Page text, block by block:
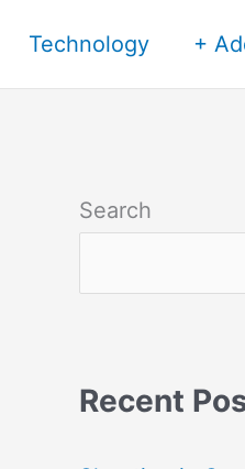
Technology +
Search
Recent